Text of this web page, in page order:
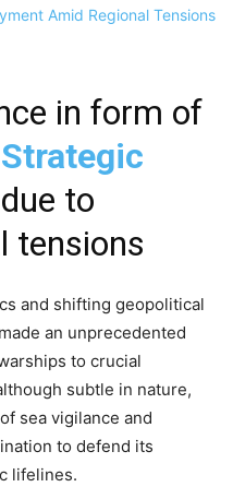
in form of
due to
tensions
and shifting geopolitical
an unprecedented
to crucial
subtle in nature,
sea vigilance and
to defend its
lifelines.